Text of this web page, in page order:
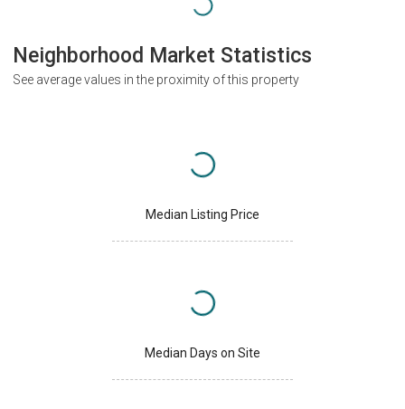
Neighborhood Market Statistics
See average values in the proximity of this property
Median Listing Price
Median Days on Site